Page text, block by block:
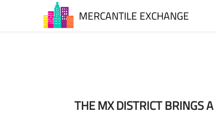
MERCANTILE EXCHANGE
THE MX DISTRICT BRINGS